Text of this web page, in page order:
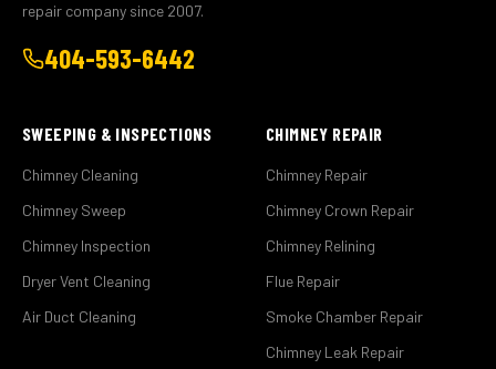
repair company since 2007.
404-593-6442
SWEEPING & INSPECTIONS
Chimney Cleaning
Chimney Sweep
Chimney Inspection
Dryer Vent Cleaning
Air Duct Cleaning
CHIMNEY REPAIR
Chimney Repair
Chimney Crown Repair
Chimney Relining
Flue Repair
Smoke Chamber Repair
Chimney Leak Repair